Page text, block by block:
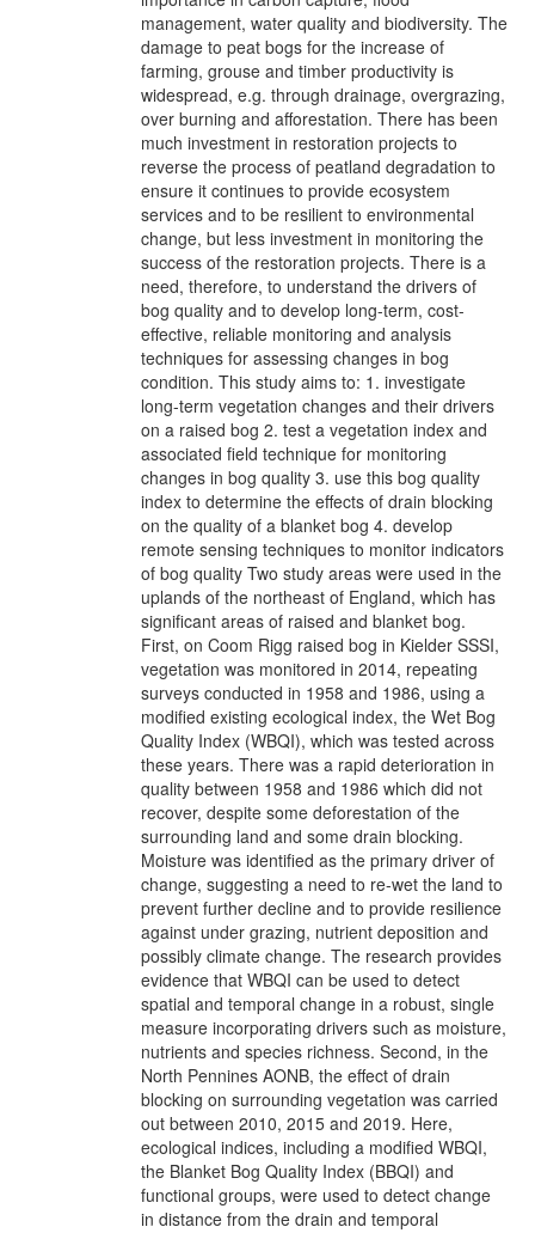
management, water quality and biodiversity. The
damage to peat bogs for the increase of
farming, grouse and timber productivity is
widespread, e.g. through drainage, overgrazing,
over burning and afforestation. There has been
much investment in restoration projects to
reverse the process of peatland degradation to
ensure it continues to provide ecosystem
services and to be resilient to environmental
change, but less investment in monitoring the
success of the restoration projects. There is a
need, therefore, to understand the drivers of
bog quality and to develop long-term, cost-
effective, reliable monitoring and analysis
techniques for assessing changes in bog
condition. This study aims to: 1. investigate
long-term vegetation changes and their drivers
on a raised bog 2. test a vegetation index and
associated field technique for monitoring
changes in bog quality 3. use this bog quality
index to determine the effects of drain blocking
on the quality of a blanket bog 4. develop
remote sensing techniques to monitor indicators
of bog quality Two study areas were used in the
uplands of the northeast of England, which has
significant areas of raised and blanket bog.
First, on Coom Rigg raised bog in Kielder SSSI,
vegetation was monitored in 2014, repeating
surveys conducted in 1958 and 1986, using a
modified existing ecological index, the Wet Bog
Quality Index (WBQI), which was tested across
these years. There was a rapid deterioration in
quality between 1958 and 1986 which did not
recover, despite some deforestation of the
surrounding land and some drain blocking.
Moisture was identified as the primary driver of
change, suggesting a need to re-wet the land to
prevent further decline and to provide resilience
against under grazing, nutrient deposition and
possibly climate change. The research provides
evidence that WBQI can be used to detect
spatial and temporal change in a robust, single
measure incorporating drivers such as moisture,
nutrients and species richness. Second, in the
North Pennines AONB, the effect of drain
blocking on surrounding vegetation was carried
out between 2010, 2015 and 2019. Here,
ecological indices, including a modified WBQI,
the Blanket Bog Quality Index (BBQI) and
functional groups, were used to detect change
in distance from the drain and temporal